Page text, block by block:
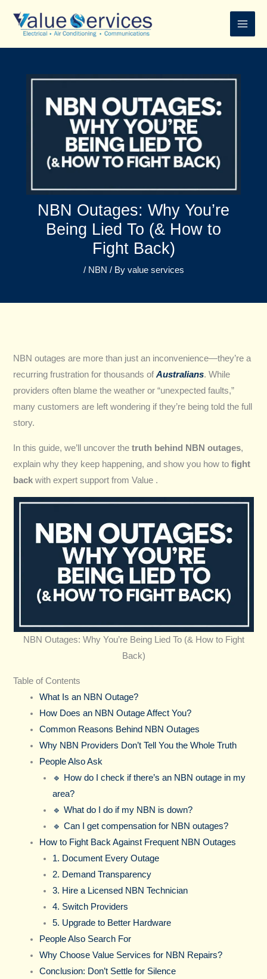
NBN Outages: Why You’re
Being Lied To (& How to
Fight Back)
/ NBN / By value services
NBN outages are more than just an inconvenience—they’re a
recurring frustration for thousands ofAustralians. While
providers often blame the weather or “unexpected faults,”
many customers are left wondering if they’re being told the full
story.
In this guide, we’ll uncover thetruth behind NBN outages,
explain why they keep happening, and show you how tofight
back with expert support from Value .
NBN Outages: Why You’re Being Lied To (& How to Fight
Back)
Table of Contents
What Is an NBN Outage?
How Does an NBN Outage Affect You?
Common Reasons Behind NBN Outages
Why NBN Providers Don’t Tell You the Whole Truth
People Also Ask
🔹 How do I check if there’s an NBN outage in my
area?
🔹 What do I do if my NBN is down?
🔹 Can I get compensation for NBN outages?
How to Fight Back Against Frequent NBN Outages
1. Document Every Outage
2. Demand Transparency
3. Hire a Licensed NBN Technician
4. Switch Providers
5. Upgrade to Better Hardware
People Also Search For
Why Choose Value Services for NBN Repairs?
Conclusion: Don’t Settle for Silence